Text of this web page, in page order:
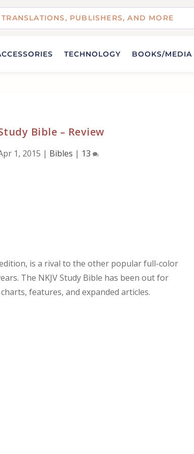
TECHNOLOGY BOOKS/MEDIA
Bible – Review
1, 2015 | Bibles | 13
is a rival to the other popular full-color
The NKJV Study Bible has been out for
features, and expanded articles.